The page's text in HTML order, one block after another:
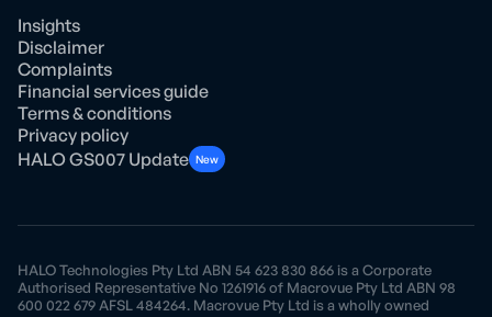
Insights
Disclaimer
Complaints
Financial services guide
Terms & conditions
Privacy policy
HALO GS007 Update New
HALO Technologies Pty Ltd ABN 54 623 830 866 is a Corporate
Authorised Representative No 1261916 of Macrovue Pty Ltd ABN 98
600 022 679 AFSL 484264. Macrovue Pty Ltd is a wholly owned